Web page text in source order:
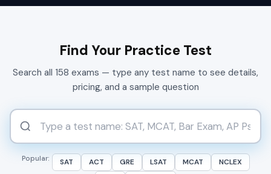
Find Your Practice Test
Search all 158 exams — type any test name to see details,
pricing, and a sample question
Popular: SAT ACT GRE LSAT MCAT
NCLEX